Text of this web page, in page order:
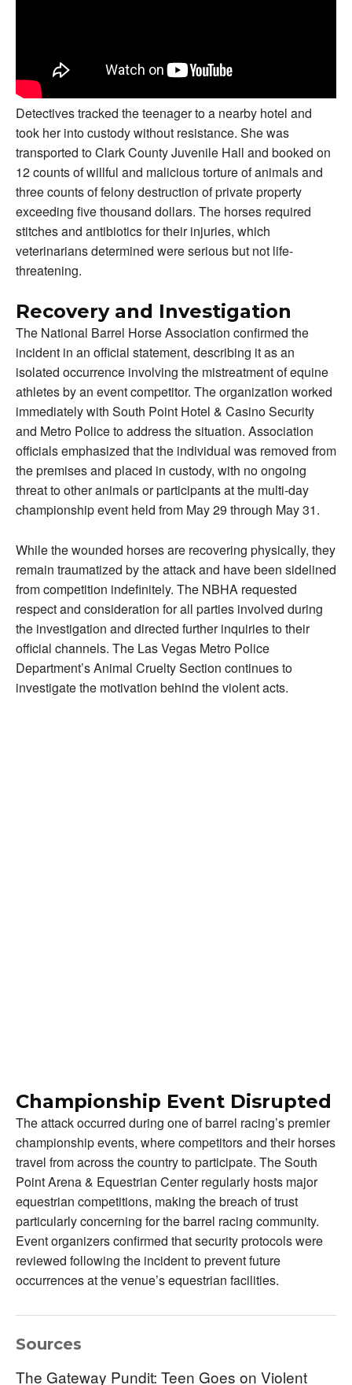
Detectives tracked the teenager to a nearby hotel and
took her into custody without resistance. She was
transported to Clark County Juvenile Hall and booked on
12 counts of willful and malicious torture of animals and
three counts of felony destruction of private property
exceeding five thousand dollars. The horses required
stitches and antibiotics for their injuries, which
veterinarians determined were serious but not life-
threatening.
Recovery and Investigation
The National Barrel Horse Association confirmed the
incident in an official statement, describing it as an
isolated occurrence involving the mistreatment of equine
athletes by an event competitor. The organization worked
immediately with South Point Hotel & Casino Security
and Metro Police to address the situation. Association
officials emphasized that the individual was removed from
the premises and placed in custody, with no ongoing
threat to other animals or participants at the multi-day
championship event held from May 29 through May 31.
While the wounded horses are recovering physically, they
remain traumatized by the attack and have been sidelined
from competition indefinitely. The NBHA requested
respect and consideration for all parties involved during
the investigation and directed further inquiries to their
official channels. The Las Vegas Metro Police
Department’s Animal Cruelty Section continues to
investigate the motivation behind the violent acts.
Championship Event Disrupted
The attack occurred during one of barrel racing’s premier
championship events, where competitors and their horses
travel from across the country to participate. The South
Point Arena & Equestrian Center regularly hosts major
equestrian competitions, making the breach of trust
particularly concerning for the barrel racing community.
Event organizers confirmed that security protocols were
reviewed following the incident to prevent future
occurrences at the venue’s equestrian facilities.
Sources
The Gateway Pundit: Teen Goes on Violent